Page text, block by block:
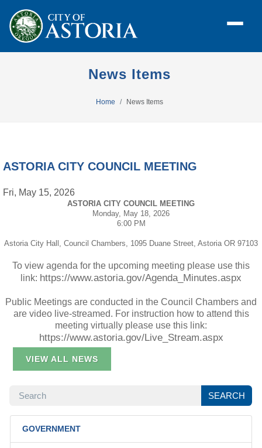
News Items
Home News Items
SEARCH
SEARCH
GOVERNMENT
ASTORIA CITY COUNCIL MEETING
Fri, May 15, 2026
ASTORIA CITY COUNCIL MEETING
Monday, May 18, 2026
6:00 PM
Astoria City Hall, Council Chambers, 1095 Duane Street, Astoria OR 97103
To view agenda for the upcoming meeting please use this
link: https://www.astoria.gov/Agenda_Minutes.aspx
Public Meetings are conducted in the Council Chambers and
are video live-streamed. For instruction how to attend this
meeting virtually please use this link:
https://www.astoria.gov/Live_Stream.aspx
VIEW ALL NEWS